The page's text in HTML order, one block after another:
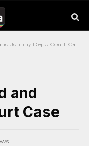
Johnny Depp Court Case
and
Case